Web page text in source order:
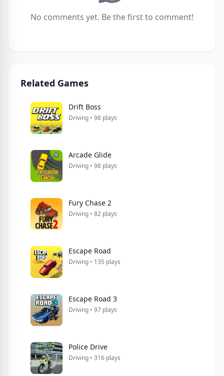
No comments yet. Be the first to comment!
Related Games
Drift Boss
Driving • 98 plays
Arcade Glide
Driving • 98 plays
Fury Chase 2
Driving • 82 plays
Escape Road
Driving • 135 plays
Escape Road 3
Driving • 97 plays
Police Drive
Driving • 316 plays